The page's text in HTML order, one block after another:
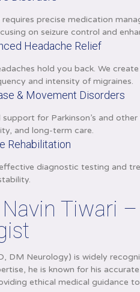
precise medication
on seizure control and
Headache Relief
hold you back. We
and intensity of migraines.
& Movement Disorders
for Parkinson’s and
and long-term care.
Rehabilitation
diagnostic testing and
Navin Tiwari
DM Neurology) is widely
he is known for his
ethical medical guidance